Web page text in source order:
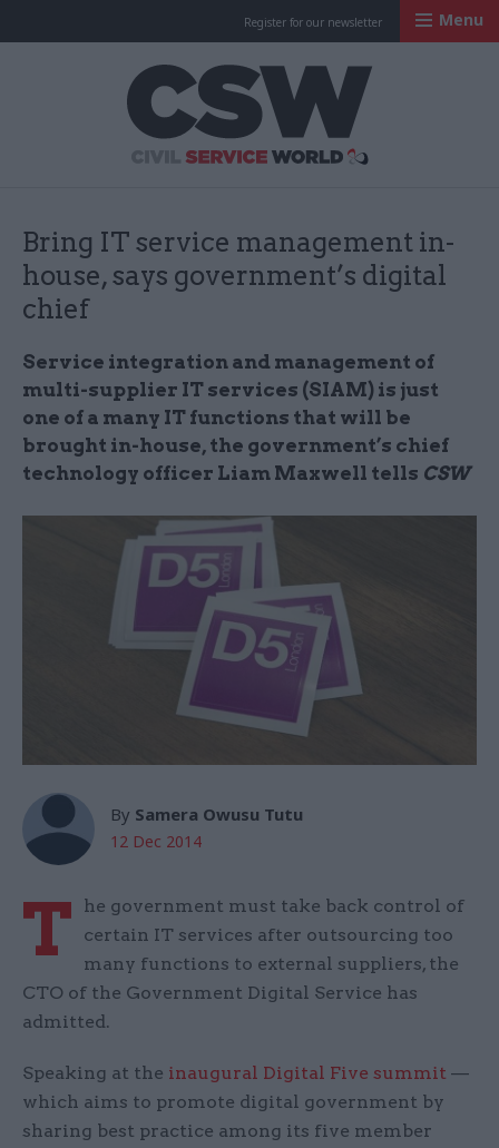
Register for our newsletter Menu
Bring IT service management in-
house, says government’s digital
chief
Service integration and management of
multi-supplier IT services (SIAM) is just
one of a many IT functions that will be
brought in-house, the government’s chief
technology officer Liam Maxwell tells CSW
By Samera Owusu Tutu
12 Dec 2014
T
he government must take back control of
certain IT services after outsourcing too
many functions to external suppliers, the
CTO of the Government Digital Service has
admitted.
Speaking at the inaugural Digital Five summit —
which aims to promote digital government by
sharing best practice among its five member